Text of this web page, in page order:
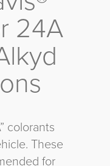
24A
colorants
These
for